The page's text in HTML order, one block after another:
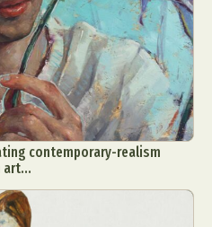
contemporary-realism
art...